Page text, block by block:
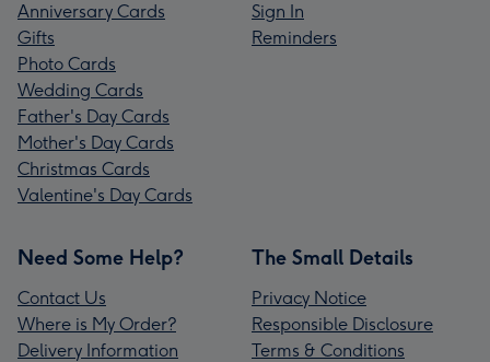
Anniversary Cards
Gifts
Photo Cards
Wedding Cards
Father's Day Cards
Mother's Day Cards
Christmas Cards
Valentine's Day Cards
Sign In
Reminders
Need Some Help?
Contact Us
Where is My Order?
Delivery Information
The Small Details
Privacy Notice
Responsible Disclosure
Terms & Conditions